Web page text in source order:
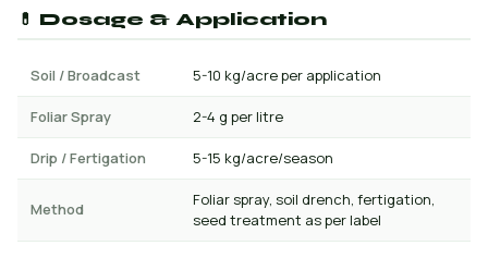
💊 Dosage & Application
Soil / Broadcast 5-10 kg/acre per application
Foliar Spray 2-4 g per litre
Drip / Fertigation 5-15 kg/acre/season
Method
Foliar spray, soil drench, fertigation,
seed treatment as per label